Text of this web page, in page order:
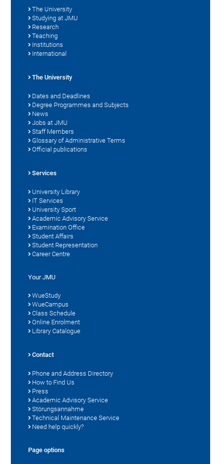
The University
Studying at JMU
Research
Teaching
Institutions
International
The University
Dates and Deadlines
Degree Programmes and Subjects
News
Jobs at JMU
Staff Members
Glossary of Administrative Terms
Official publications
Services
University Library
IT Services
University Sport
Academic Advisory Service
Examination Office
Student Affairs
Student Representation
Career Centre
Your JMU
WueStudy
WueCampus
Class Schedule
Online Enrolment
Library Catalogue
Contact
Phone and Address Directory
How to Find Us
Press
Academic Advisory Service
Störungsannahme
Technical Maintenance Service
Need help quickly?
Page options